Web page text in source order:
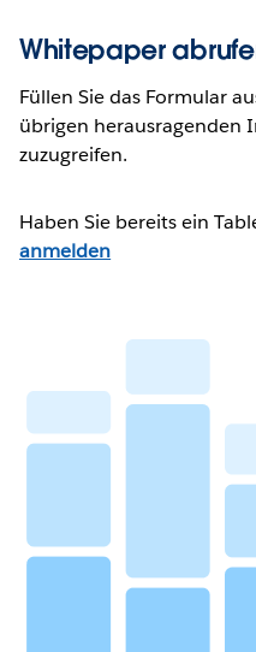
Whitepaper
Füllen Sie das Formular
übrigen herausragenden
zuzugreifen.
Haben Sie bereits ein
anmelden